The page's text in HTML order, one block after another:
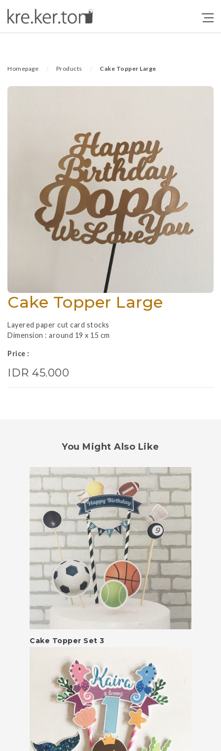
Homepage / Products / Cake Topper Large
Cake Topper Large
Layered paper cut card stocks
Dimension : around 19 x 15 cm
Price :
IDR 45.000
You Might Also Like
Cake Topper Set 3